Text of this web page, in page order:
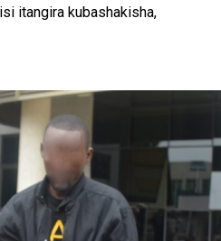
itangira kubashakisha,